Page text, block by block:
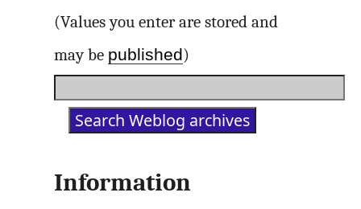
(Values you enter are stored and
may be published)
Information